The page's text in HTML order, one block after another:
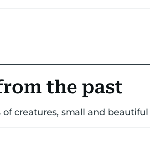
the past
creatures, small and beautiful